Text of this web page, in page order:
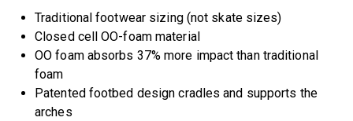
Traditional footwear sizing (not skate sizes)
Closed cell OO-foam material
OO foam absorbs 37% more impact than traditional
foam
Patented footbed design cradles and supports the
arches